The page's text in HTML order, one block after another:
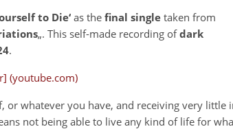
to Die‘as the final singletaken from
„. This self-made recording ofdark
.
(youtube.com)
or whatever you have, and receiving very little
not being able to live any kind of life for